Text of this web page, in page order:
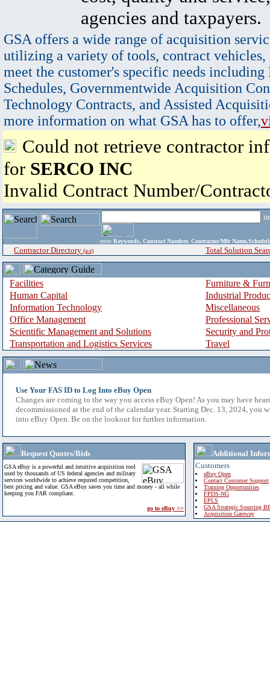
agencies and taxpayers.
GSA offers a wide range of acquisition
utilizing a variety of tools, contract vehicles,
meet the customer's specific needs
Schedules, Governmentwide Acquisition
Technology Contracts, and Assisted
more information on what GSA has to offer,
Could not retrieve contractor
for SERCO INC
Invalid Contract Number/
enter Keywords, Contract Number, Contractor/Mfr
Contractor Directory (a-z) Total Solution
Facilities
Furniture &
Human Capital
Industrial
Information Technology
Miscellaneous
Office Management
Professional
Scientific Management and Solutions
Security and
Transportation and Logistics Services
Travel
Use Your FAS ID to Log Into eBuy Open
Changes are coming to the way you access eBuy Open! As you may have
decommissioned at the end of the calendar year. Starting Dec. 13, 2024, you
into eBuy Open. Be on the lookout for further information.
Request Quotes/Bids
GSA eBuy is a powerful and intuitive acquisition tool
used by thousands of US federal agencies and military
services worldwide to achieve required competition,
best pricing and value. GSA eBuy saves you time and money - all while
keeping you FAR compliant.
go to eBuy >>
Additional
Customers
eBuy Open
Contact Customer Support
Training Opportunities
FPDS-NG
EPLS
GSA Strategic Sourcing
Acquisition Gateway